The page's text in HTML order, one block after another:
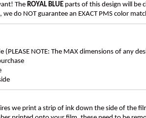
The ROYAL BLUE parts of this design will be
do NOT guarantee an EXACT PMS color
(PLEASE NOTE: The MAX dimensions of
we print a strip of ink down the side of the